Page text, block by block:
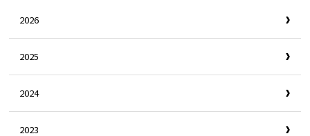
2026
2025
2024
2023